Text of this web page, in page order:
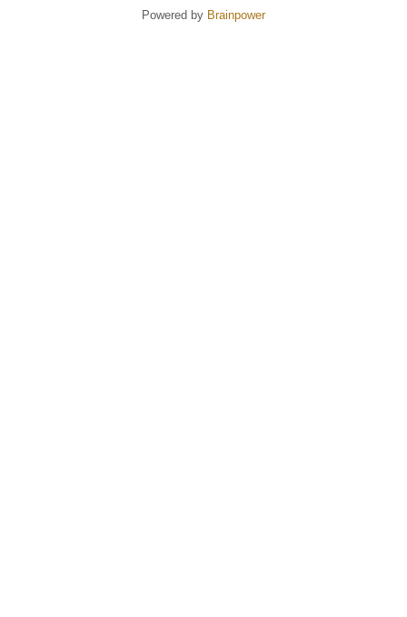
Powered by Brainpower